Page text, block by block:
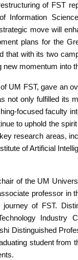
of FST
Information
move will
plans for the
that with its two
momentum into
UM FST, gave an
not only fulfilled its
focused faculty
to uphold the
research areas,
of Artificial
of the UM
professor in
journey of FST.
Distinguished
student from